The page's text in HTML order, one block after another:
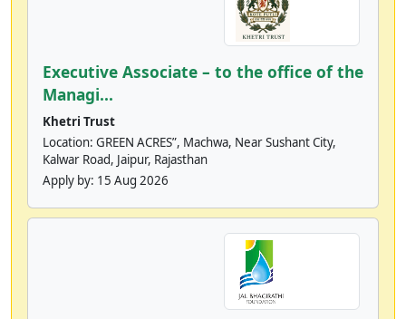
Executive Associate – to the office of the
Managi...
Khetri Trust
Location: GREEN ACRES”, Machwa, Near Sushant City,
Kalwar Road, Jaipur, Rajasthan
Apply by: 15 Aug 2026